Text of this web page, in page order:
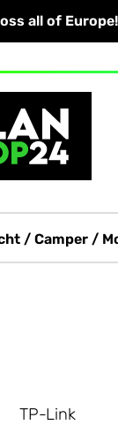
all of Europe!
/ Camper /
TP-Link